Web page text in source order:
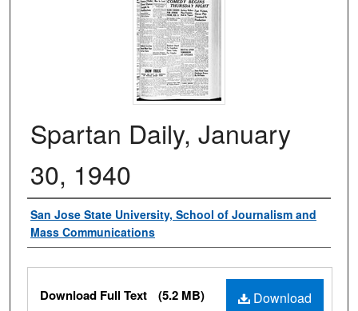
Spartan Daily, January
30, 1940
Authors
San Jose State University, School of Journalism and
Mass Communications
Files
Download
Download Full Text (5.2 MB)